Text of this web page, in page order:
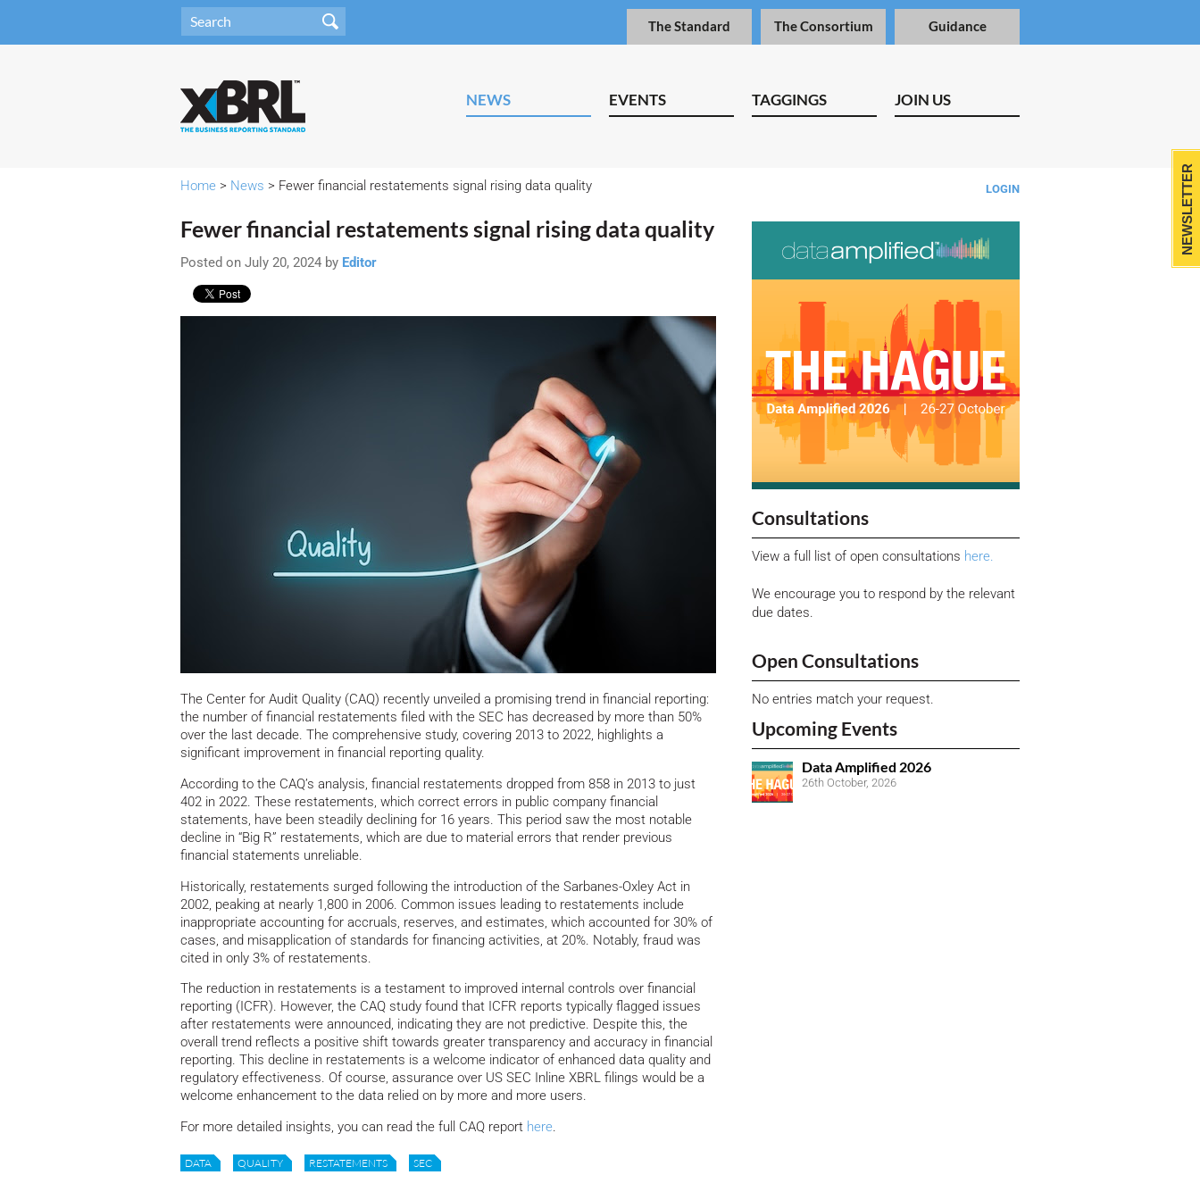
The Standard The Consortium Guidance
NEWS EVENTS TAGGINGS JOIN US
LOGIN
Home > News > Fewer financial restatements signal rising data quality
Fewer financial restatements signal rising data quality
Posted on July 20, 2024 by Editor
The Center for Audit Quality (CAQ) recently unveiled a promising trend in financial reporting:
the number of financial restatements filed with the SEC has decreased by more than 50%
over the last decade. The comprehensive study, covering 2013 to 2022, highlights a
significant improvement in financial reporting quality.
According to the CAQ’s analysis, financial restatements dropped from 858 in 2013 to just
402 in 2022. These restatements, which correct errors in public company financial
statements, have been steadily declining for 16 years. This period saw the most notable
decline in “Big R” restatements, which are due to material errors that render previous
financial statements unreliable.
Historically, restatements surged following the introduction of the Sarbanes-Oxley Act in
2002, peaking at nearly 1,800 in 2006. Common issues leading to restatements include
inappropriate accounting for accruals, reserves, and estimates, which accounted for 30% of
cases, and misapplication of standards for financing activities, at 20%. Notably, fraud was
cited in only 3% of restatements.
The reduction in restatements is a testament to improved internal controls over financial
reporting (ICFR). However, the CAQ study found that ICFR reports typically flagged issues
after restatements were announced, indicating they are not predictive. Despite this, the
overall trend reflects a positive shift towards greater transparency and accuracy in financial
reporting. This decline in restatements is a welcome indicator of enhanced data quality and
regulatory effectiveness. Of course, assurance over US SEC Inline XBRL filings would be a
welcome enhancement to the data relied on by more and more users.
For more detailed insights, you can read the full CAQ report here.
DATA QUALITY RESTATEMENTS SEC
Consultations
View a full list of open consultations here.
We encourage you to respond by the relevant
due dates.
Open Consultations
No entries match your request.
Upcoming Events
Data Amplified 2026
26th October, 2026
NEWSLETTER